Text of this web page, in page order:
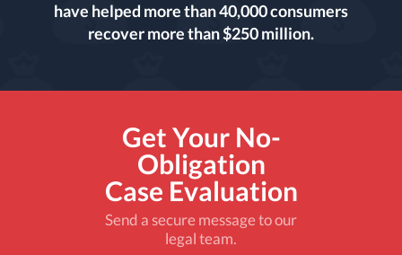
have helped more than 40,000 consumers
recover more than $250 million.
Get Your No-
Obligation
Case Evaluation
Send a secure message to our
legal team.